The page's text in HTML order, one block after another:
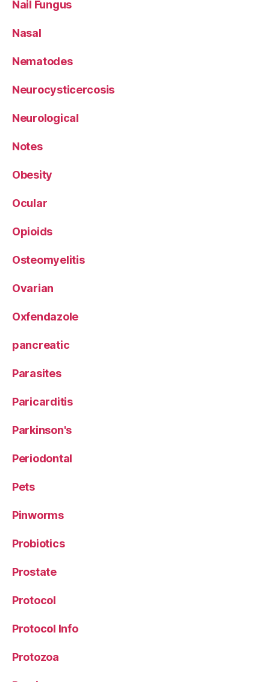
Nail Fungus
Nasal
Nematodes
Neurocysticercosis
Neurological
Notes
Obesity
Ocular
Opioids
Osteomyelitis
Ovarian
Oxfendazole
pancreatic
Parasites
Paricarditis
Parkinson's
Periodontal
Pets
Pinworms
Probiotics
Prostate
Protocol
Protocol Info
Protozoa